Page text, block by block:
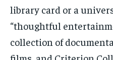
library card or a
“thoughtful
collection of